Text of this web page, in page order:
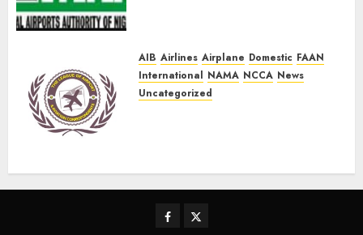
AIB Airlines Airplane Domestic FAAN
International NAMA NCCA News
Uncategorized
Facebook
Twitter